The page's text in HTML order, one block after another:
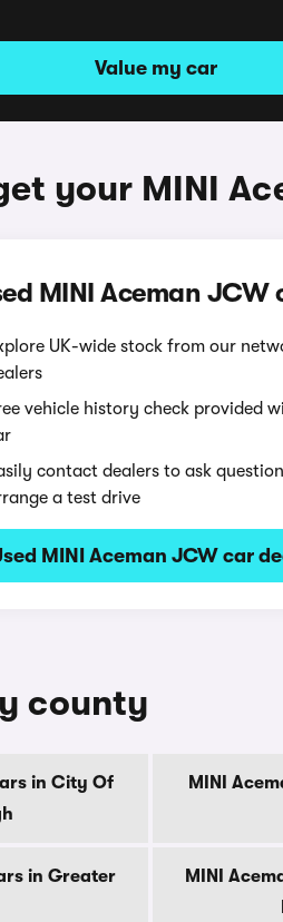
Value my car
your MINI
MINI Aceman JCW
UK-wide stock from our
vehicle history check provided
contact dealers to ask
a test drive
MINI Aceman JCW car
county
in City Of
MINI
in Greater
MINI